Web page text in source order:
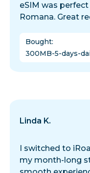
eSIM was
Romana. Great
Bought:
300MB-5-days-
Linda K.
I switched to
my month-long